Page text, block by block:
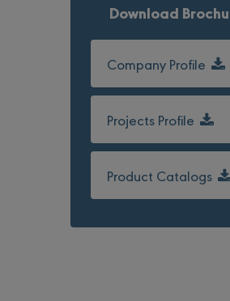
Download
Company Profile
Projects Profile
Product Catalogs